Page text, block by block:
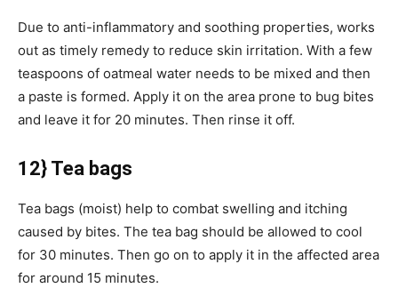
Due to anti-inflammatory and soothing properties, works
out as timely remedy to reduce skin irritation. With a few
teaspoons of oatmeal water needs to be mixed and then
a paste is formed. Apply it on the area prone to bug bites
and leave it for 20 minutes. Then rinse it off.
12} Tea bags
Tea bags (moist) help to combat swelling and itching
caused by bites. The tea bag should be allowed to cool
for 30 minutes. Then go on to apply it in the affected area
for around 15 minutes.